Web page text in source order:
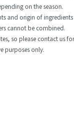
on the season.
and origin of
cannot be combined.
so please contact us
purposes only.